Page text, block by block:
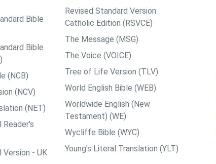
Bible
Bible
(NCB)
(NCV)
(NET)
- UK
Revised Standard Version
Catholic Edition (RSVCE)
The Message (MSG)
The Voice (VOICE)
Tree of Life Version (TLV)
World English Bible (WEB)
Worldwide English (New
Testament) (WE)
Wycliffe Bible (WYC)
Young's Literal Translation (YLT)